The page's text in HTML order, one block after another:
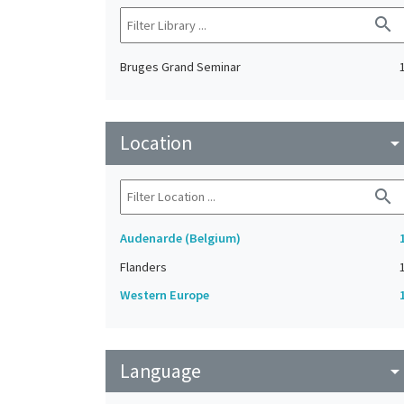
search
Bruges Grand Seminar 1
Location arrow_drop_down
search
Audenarde (Belgium)
Flanders
1
Western Europe
Language arrow_drop_down